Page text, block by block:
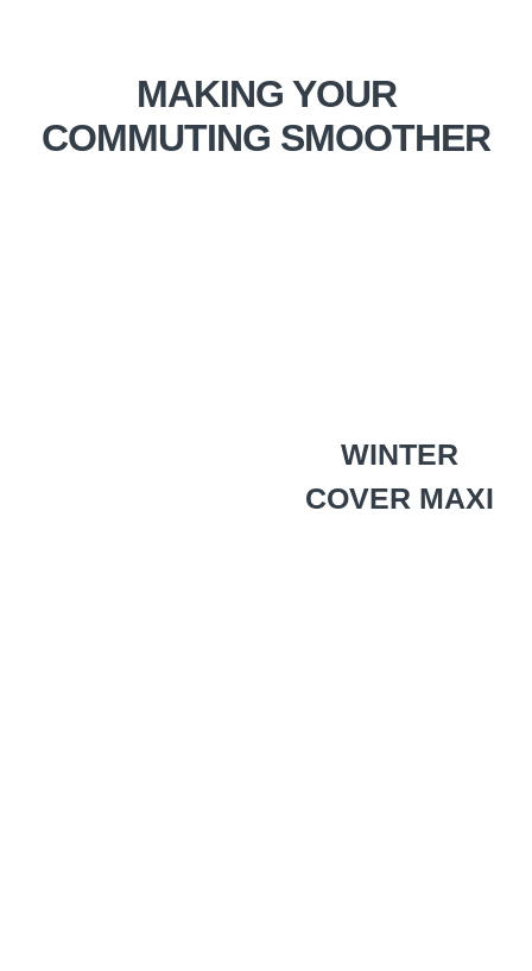
MAKING YOUR
COMMUTING SMOOTHER
WINTER
COVER MAXI